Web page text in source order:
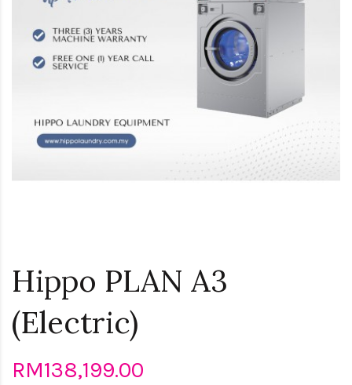
Hippo PLAN A3
(Electric)
RM138,199.00